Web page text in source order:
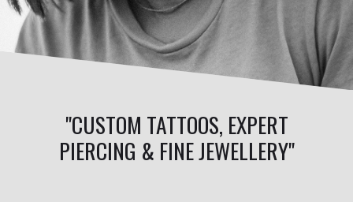
"CUSTOM TATTOOS, EXPERT
PIERCING & FINE JEWELLERY"